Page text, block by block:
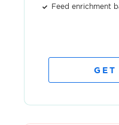
Feed enrichment
GET